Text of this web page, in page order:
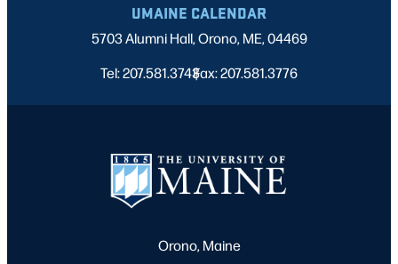
UMAINE CALENDAR
5703 Alumni Hall, Orono, ME, 04469
Tel: 207.581.3743
|
Fax: 207.581.3776
Orono, Maine